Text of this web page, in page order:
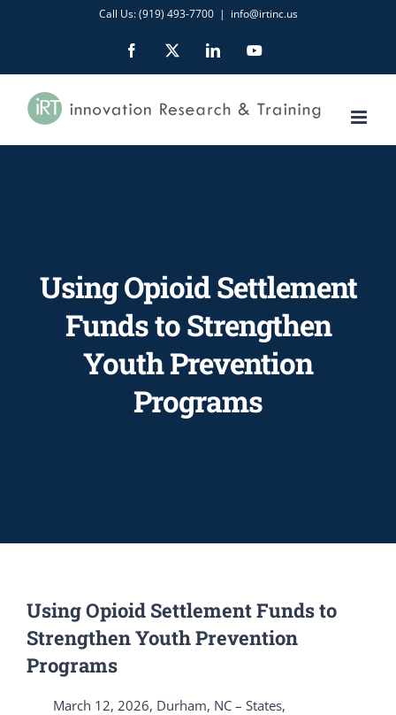
content
Call Us: (919) 493-7700 | info@irtinc.us
Facebook LinkedInYouTube
Using Opioid Settlement
Funds to Strengthen
Youth Prevention
Programs
Using Opioid Settlement Funds to
Strengthen Youth Prevention
Programs
March 12, 2026, Durham, NC – States,